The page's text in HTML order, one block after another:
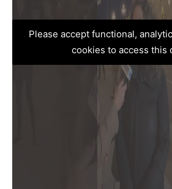
Please accept functional,
cookies to access this